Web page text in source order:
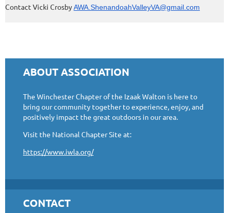
Contact Vicki CrosbyAWA.ShenandoahValleyVA@gmail.com
ABOUT ASSOCIATION
The Winchester Chapter of the Izaak Walton is here to
bring our community together to experience, enjoy, and
positively impact the great outdoors in our area.
Visit the National Chapter Site at:
https://www.iwla.org/
CONTACT